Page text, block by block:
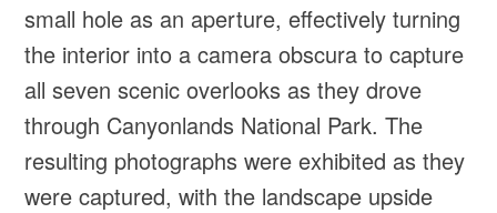
small hole as an aperture, effectively turning
the interior into a camera obscura to capture
all seven scenic overlooks as they drove
through Canyonlands National Park. The
resulting photographs were exhibited as they
were captured, with the landscape upside